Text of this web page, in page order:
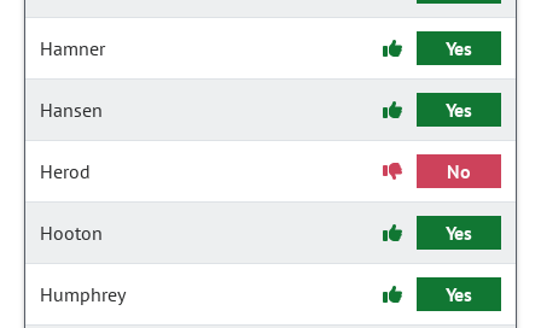
Hamner Yes
Hansen Yes
Herod No
Hooton Yes
Humphrey Yes